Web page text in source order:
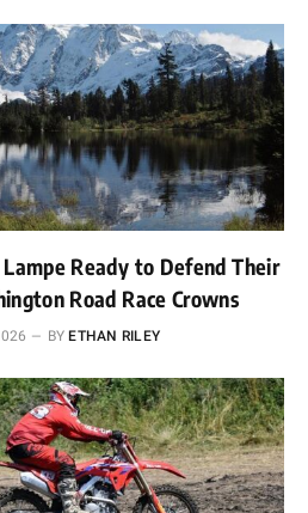
Ready to Defend Their
Road Race Crowns
BY ETHAN RILEY